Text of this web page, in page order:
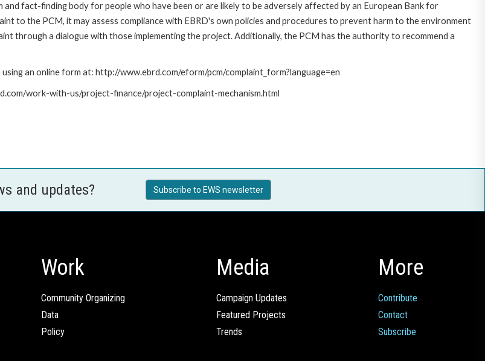
and fact-finding body for people who have been or are likely to be adversely affected by an European Bank for
to the PCM, it may assess compliance with EBRD's own policies and procedures to prevent harm to the environment
through a dialogue with those implementing the project. Additionally, the PCM has the authority to recommend a
an online form at: http://www.ebrd.com/eform/pcm/complaint_form?language=en
work-with-us/project-finance/project-complaint-mechanism.html
and updates? Subscribe to EWS newsletter
Work
Community Organizing
Data
Policy
Media
Campaign Updates
Featured Projects
Trends
More
Contribute
Contact
Subscribe